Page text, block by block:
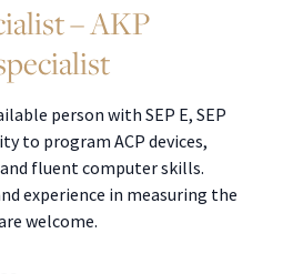
– AKP
person with SEP E, SEP
to program ACP devices,
fluent computer skills.
experience in measuring the
welcome.